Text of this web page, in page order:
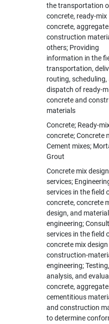
the transportation
concrete, ready-mix
concrete,
construction
others; Providing
information in the
transportation,
routing, scheduling,
dispatch of ready-
concrete and
materials
Concrete; Ready-
concrete; Concrete
Cement mixes;
Grout
Concrete mix design
services;
services in the field
concrete, concrete
design, and
engineering;
services in the field
concrete mix
construction-
engineering;
analysis, and
concrete,
cementitious
and construction
to determine